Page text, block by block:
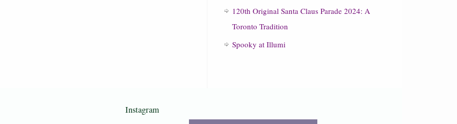
120th Original Santa Claus Parade 2024: A
Toronto Tradition
Spooky at Illumi
Instagram